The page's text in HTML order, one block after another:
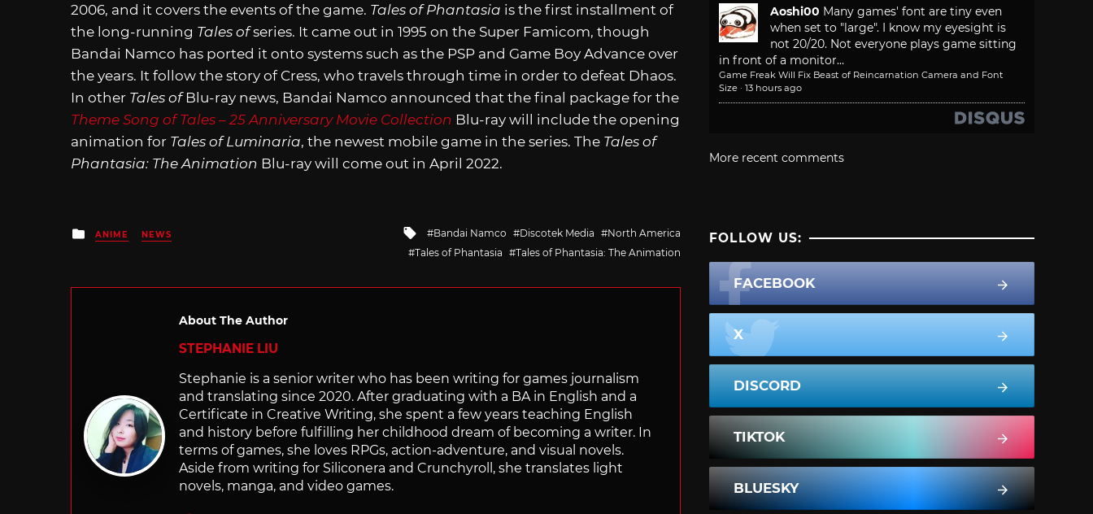
2006, and it covers the events of the game. Tales of Phantasia is the first installment of
the long-running Tales ofseries. It came out in 1995 on the Super Famicom, though
Bandai Namco has ported it onto systems such as the PSP and Game Boy Advance over
the years. It follow the story of Cress, who travels through time in order to defeat Dhaos.
In other Tales ofBlu-ray news, Bandai Namco announced that the final package for the
Theme Song of Tales – 25 Anniversary Movie Collection Blu-ray will include the opening
animation for Tales of Luminaria, the newest mobile game in the series. The Tales of
Phantasia: The Animation Blu-ray will come out in April 2022.
Posted
in
ANIME NEWS
Tagged
with
Bandai Namco Discotek Media
North America
Tales of Phantasia
Tales of Phantasia: The Animation
About The Author
STEPHANIE LIU
Stephanie is a senior writer who has been writing for games journalism
and translating since 2020. After graduating with a BA in English and a
Certificate in Creative Writing, she spent a few years teaching English
and history before fulfilling her childhood dream of becoming a writer. In
terms of games, she loves RPGs, action-adventure, and visual novels.
Aside from writing for Siliconera and Crunchyroll, she translates light
novels, manga, and video games.
Aoshi00 Many games' font are tiny even
when set to "large". I know my eyesight is
not 20/20. Not everyone plays game sitting
in front of a monitor...
Game Freak Will Fix Beast of Reincarnation Camera and Font
Size · 13 hours ago
More recent comments
FOLLOW US:
FACEBOOK
X
DISCORD
TIKTOK
BLUESKY